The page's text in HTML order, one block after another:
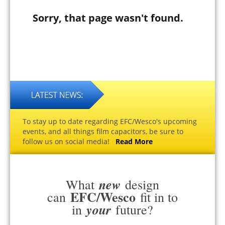
Sorry, that page wasn't found.
To stay up to date regarding EFC/Wesco's upcoming
events, and all things film capacitors, be sure to
follow us on social media! Read More
What new design
can EFC/Wesco fit in to
in your future?